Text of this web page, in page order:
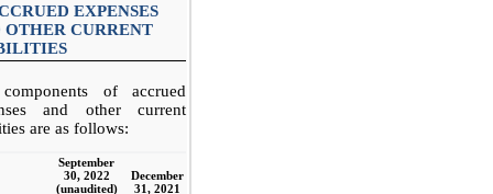
EXPENSES
OTHER CURRENT
of accrued
and other current
are as follows:
September
30, 2022
(unaudited)
December
31, 2021